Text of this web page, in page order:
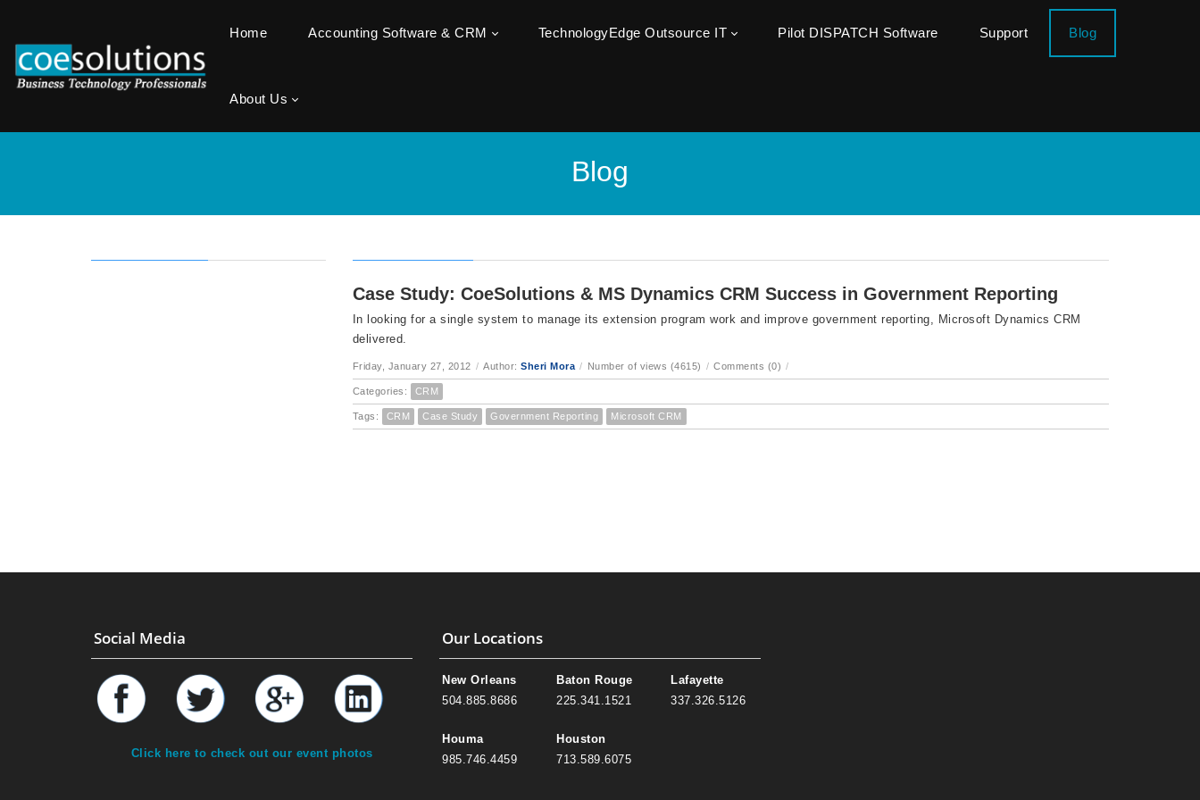
Home Accounting Software & CRM TechnologyEdge Outsource IT Pilot DISPATCH Software Support Blog
About Us
Blog
Case Study: CoeSolutions & MS Dynamics CRM Success in Government Reporting
In looking for a single system to manage its extension program work and improve government reporting, Microsoft Dynamics CRM
delivered.
Friday, January 27, 2012 / Author: Sheri Mora / Number of views (4615) / Comments (0) /
Categories: CRM
Tags: CRM Case Study Government Reporting Microsoft CRM
Social Media
Click here to check out our event photos
Our Locations
New Orleans
504.885.8686
Houma
985.746.4459
Baton Rouge
225.341.1521
Houston
713.589.6075
Lafayette
337.326.5126